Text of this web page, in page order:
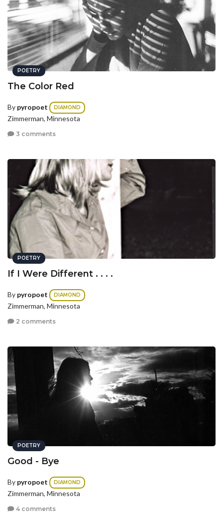
POETRY
The Color Red
By pyropoet DIAMOND
Zimmerman, Minnesota
3 comments
POETRY
If I Were Different . . . .
By pyropoet DIAMOND
Zimmerman, Minnesota
2 comments
POETRY
Good - Bye
By pyropoet DIAMOND
Zimmerman, Minnesota
4 comments